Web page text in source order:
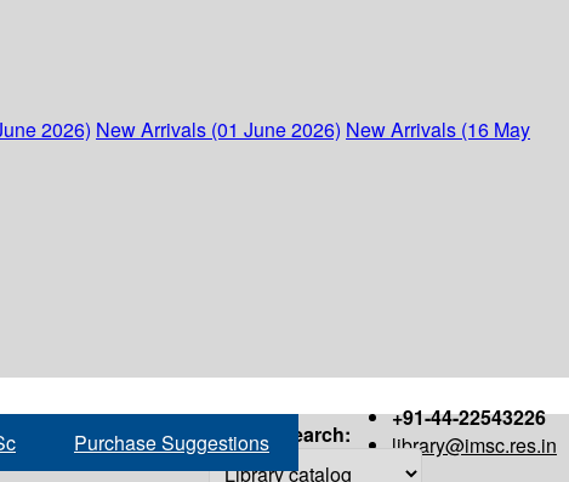
2026) New Arrivals (01 June 2026) New Arrivals (16 May
+91-44-22543226
library@imsc.res.in
Purchase Suggestions Search: